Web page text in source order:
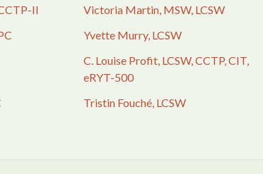
II
Victoria Martin, MSW, LCSW
Yvette Murry, LCSW
C. Louise Profit, LCSW, CCTP, CIT,
eRYT-500
Tristin Fouché, LCSW